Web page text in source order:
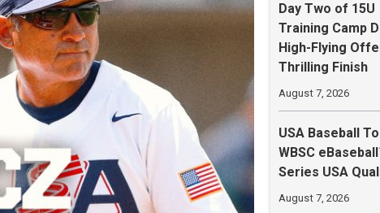
Day Two of 15U
Training Camp
High-Flying
Thrilling Finish
August 7, 2026
USA Baseball
WBSC
Series USA
August 7, 2026